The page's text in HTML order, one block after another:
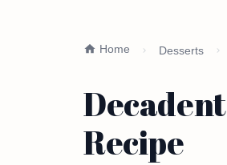
Home Desserts
Recipe